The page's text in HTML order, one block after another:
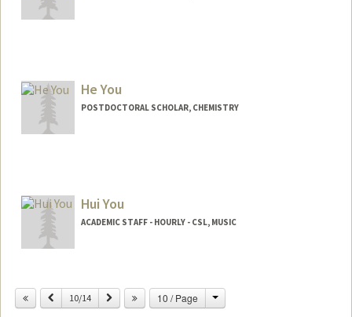
He You
POSTDOCTORAL SCHOLAR, CHEMISTRY
Hui You
ACADEMIC STAFF - HOURLY - CSL, MUSIC
Other Names:
Daisy You
Previous
10/14 Next 10 / Page Change